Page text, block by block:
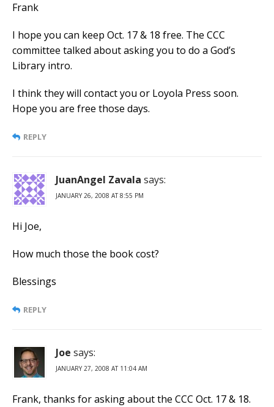
Frank
I hope you can keep Oct. 17 & 18 free. The CCC
committee talked about asking you to do a God’s
Library intro.
I think they will contact you or Loyola Press soon.
Hope you are free those days.
REPLY
JuanAngel Zavala says:
JANUARY 26, 2008 AT 8:55 PM
Hi Joe,
How much those the book cost?
Blessings
REPLY
Joe says:
JANUARY 27, 2008 AT 11:04 AM
Frank, thanks for asking about the CCC Oct. 17 & 18.